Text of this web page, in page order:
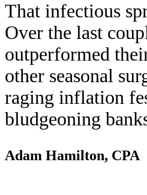
That infectious
Over the last
outperformed
other seasonal
raging inflation
bludgeoning
Adam Hamilton, CPA